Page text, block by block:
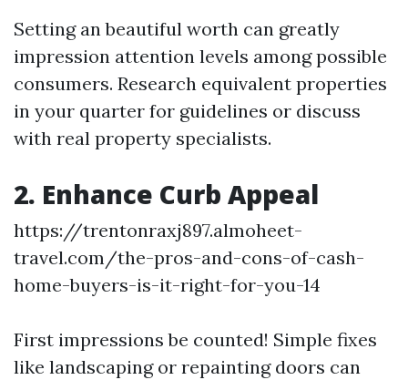
Setting an beautiful worth can greatly
impression attention levels among possible
consumers. Research equivalent properties
in your quarter for guidelines or discuss
with real property specialists.
2. Enhance Curb Appeal
https://trentonraxj897.almoheet-
travel.com/the-pros-and-cons-of-cash-
home-buyers-is-it-right-for-you-14
First impressions be counted! Simple fixes
like landscaping or repainting doors can